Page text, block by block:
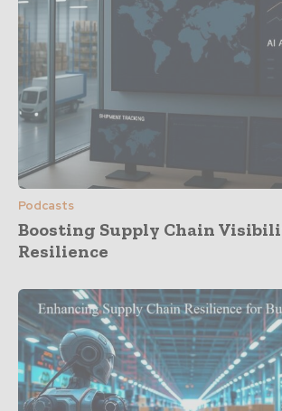
Podcasts
Boosting Supply Chain
Resilience